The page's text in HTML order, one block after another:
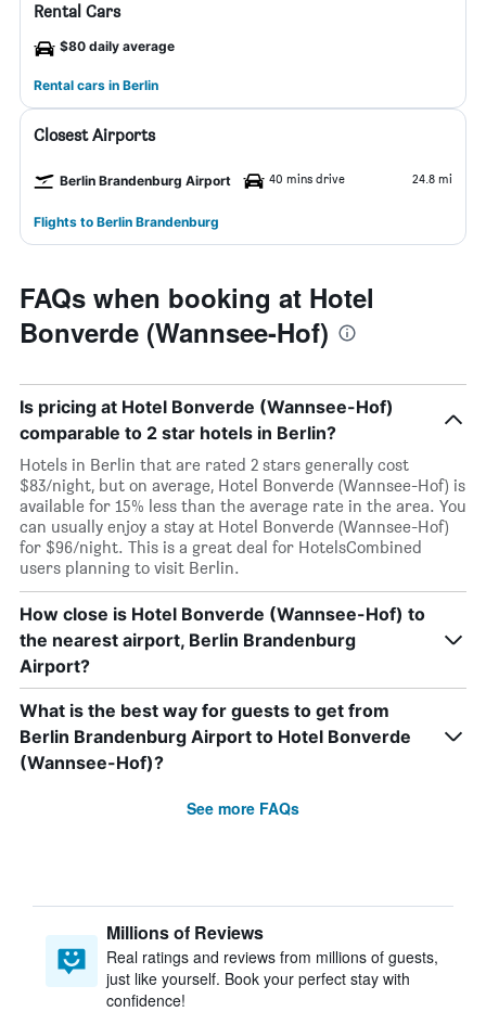
Rental Cars
$80 daily average
Rental cars in Berlin
Closest Airports
Berlin Brandenburg Airport 40 mins drive 24.8 mi
Flights to Berlin Brandenburg
FAQs when booking at Hotel
Bonverde (Wannsee-Hof)
Is pricing at Hotel Bonverde (Wannsee-Hof)
comparable to 2 star hotels in Berlin?
Hotels in Berlin that are rated 2 stars generally cost
$83/night, but on average, Hotel Bonverde (Wannsee-Hof) is
available for 15% less than the average rate in the area. You
can usually enjoy a stay at Hotel Bonverde (Wannsee-Hof)
for $96/night. This is a great deal for HotelsCombined
users planning to visit Berlin.
How close is Hotel Bonverde (Wannsee-Hof) to
the nearest airport, Berlin Brandenburg
Airport?
What is the best way for guests to get from
Berlin Brandenburg Airport to Hotel Bonverde
(Wannsee-Hof)?
See more FAQs
Millions of Reviews
Real ratings and reviews from millions of guests,
just like yourself. Book your perfect stay with
confidence!